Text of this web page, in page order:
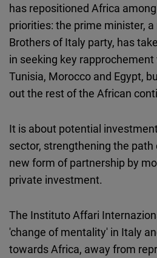
has repositioned Africa
priorities: the prime minister,
Brothers of Italy party, has
in seeking key
Tunisia, Morocco and Egypt,
out the rest of the African
It is about potential
sector, strengthening the
new form of partnership by
private investment.
The Instituto Affari
'change of mentality' in Italy
towards Africa, away from